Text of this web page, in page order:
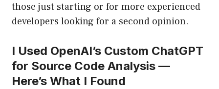
those just starting or for more experienced
developers looking for a second opinion.
I Used OpenAI’s Custom ChatGPT
for Source Code Analysis —
Here’s What I Found